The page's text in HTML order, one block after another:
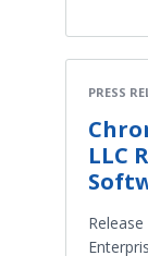
PRESS
LLC